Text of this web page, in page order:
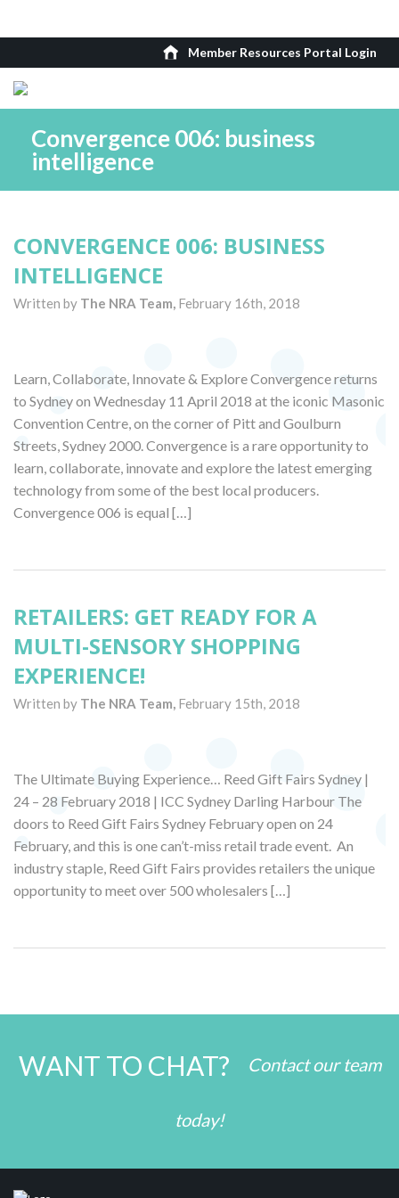
Member Resources Portal Login
Convergence 006: business
intelligence
CONVERGENCE 006: BUSINESS
INTELLIGENCE
Written by The NRA Team, February 16th, 2018
Learn, Collaborate, Innovate & Explore Convergence returns
to Sydney on Wednesday 11 April 2018 at the iconic Masonic
Convention Centre, on the corner of Pitt and Goulburn
Streets, Sydney 2000. Convergence is a rare opportunity to
learn, collaborate, innovate and explore the latest emerging
technology from some of the best local producers.
Convergence 006 is equal […]
RETAILERS: GET READY FOR A
MULTI-SENSORY SHOPPING
EXPERIENCE!
Written by The NRA Team, February 15th, 2018
The Ultimate Buying Experience… Reed Gift Fairs Sydney |
24 – 28 February 2018 | ICC Sydney Darling Harbour The
doors to Reed Gift Fairs Sydney February open on 24
February, and this is one can’t-miss retail trade event. An
industry staple, Reed Gift Fairs provides retailers the unique
opportunity to meet over 500 wholesalers […]
WANT TO CHAT? Contact our team
today!